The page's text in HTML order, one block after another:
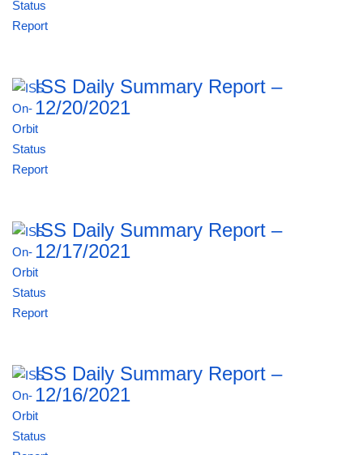
ISS Daily Summary Report –
12/20/2021
ISS Daily Summary Report –
12/17/2021
ISS Daily Summary Report –
12/16/2021